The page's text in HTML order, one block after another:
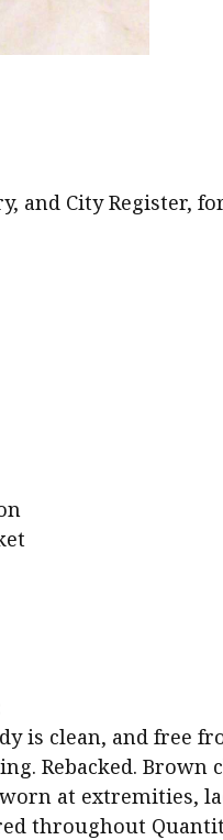
and City Register,
is clean, and
Rebacked. Brown
worn at extremities,
throughout